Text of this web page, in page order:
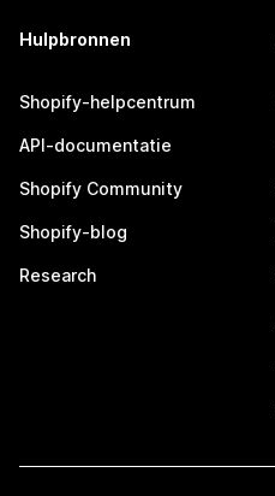
Hulpbronnen
Shopify-helpcentrum
API-documentatie
Shopify Community
Shopify-blog
Research